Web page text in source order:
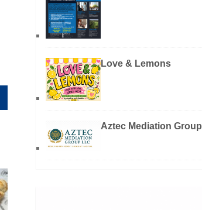
Love & Lemons
Aztec Mediation Group